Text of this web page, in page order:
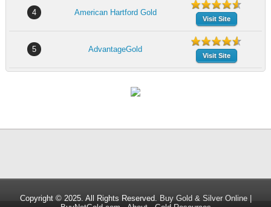
4 American Hartford Gold
Visit Site
5 AdvantageGold
Visit Site
Copyright © 2025. All Rights Reserved. Buy Gold & Silver Online |